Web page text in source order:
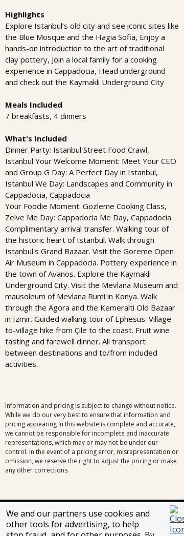
We and our partners use cookies and
other tools for advertising, to help
Highlights
Explore Istanbul’s old city and see iconic sites like
the Blue Mosque and the Hagia Sofia, Enjoy a
hands-on introduction to the art of traditional
clay pottery, Join a local family for a cooking
experience in Cappadocia, Head underground
and check out the Kaymakli Underground City
Meals Included
7 breakfasts, 4 dinners
What's Included
Dinner Party: Istanbul Street Food Crawl,
Istanbul Your Welcome Moment: Meet Your CEO
and Group G Day: A Perfect Day in Istanbul,
Istanbul We Day: Landscapes and Community in
Cappadocia, Cappadocia
Your Foodie Moment: Gozleme Cooking Class,
Zelve Me Day: Cappadocia Me Day, Cappadocia.
Complimentary arrival transfer. Walking tour of
the historic heart of Istanbul. Walk through
Istanbul's Grand Bazaar. Visit the Goreme Open
Air Museum in Cappadocia. Pottery experience in
the town of Avanos. Explore the Kaymakli
Underground City. Visit the Mevlana Museum and
mausoleum of Mevlana Rumi in Konya. Walk
through the Agora and the Kemeralti Old Bazaar
in Izmir. Guided walking tour of Ephesus. Village-
to-village hike from Çile to the coast. Fruit wine
tasting and farewell dinner. All transport
between destinations and to/from included
activities.
Information and pricing is subject to change without notice.
While we do our very best to ensure that information and
pricing appearing in this website is complete and accurate,
we cannot be responsible for incomplete and inaccurate
representations, which may or may not be under our
control. In the event of a pricing error, misrepresentation or
omission, we reserve the right to adjust the pricing or make
any other corrections.
SELLER OF TRAVEL
CST #2148810-50